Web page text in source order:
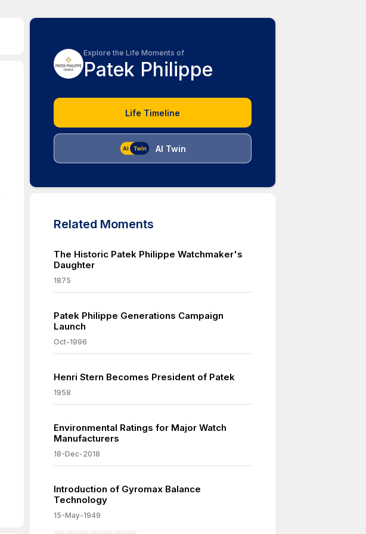
Explore the Life Moments of
Patek Philippe
Life Timeline
AI Twin
Related Moments
The Historic Patek Philippe Watchmaker's
Daughter
1875
Patek Philippe Generations Campaign
Launch
Oct-1996
Henri Stern Becomes President of Patek
1958
Environmental Ratings for Major Watch
Manufacturers
18-Dec-2018
Introduction of Gyromax Balance
Technology
15-May-1949